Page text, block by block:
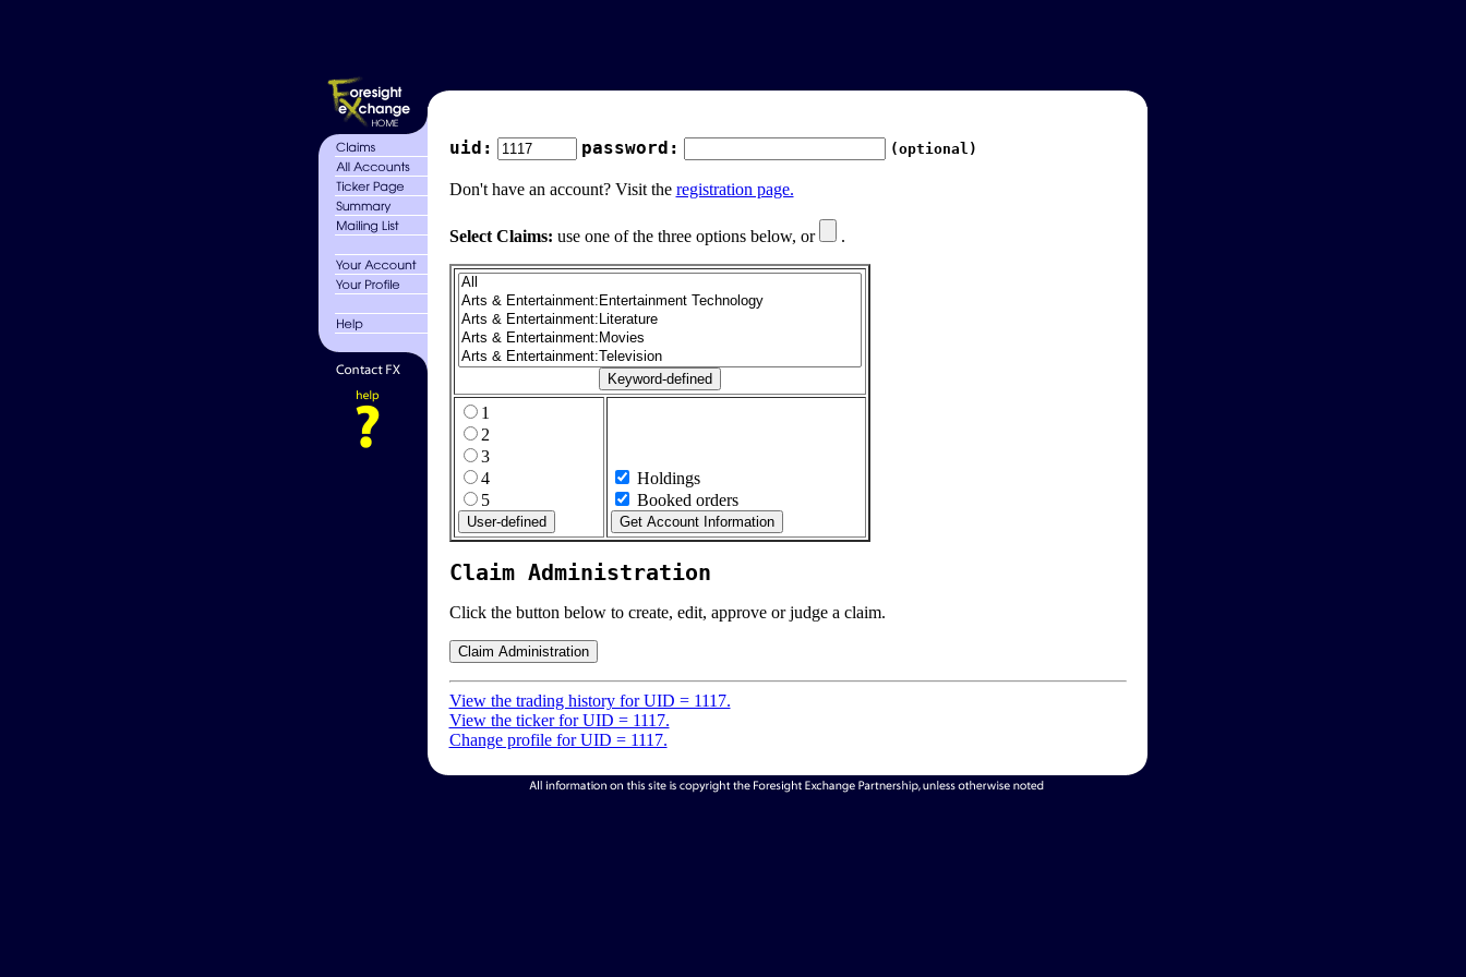
uid: password: (optional)
Don't have an account? Visit the registration page.
Select Claims: use one of the three options below, or .
1
2
3
4
5
Holdings
Booked orders
Claim Administration
Click the button below to create, edit, approve or judge a claim.
View the trading history for UID = 1117.
View the ticker for UID = 1117.
Change profile for UID = 1117.